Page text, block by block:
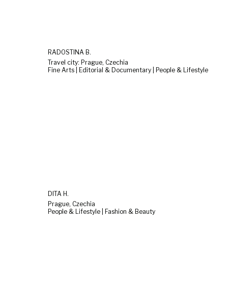
RADOSTINA B.
Travel city: Prague, Czechia
Fine Arts | Editorial & Documentary | People & Lifestyle
DITA H.
Prague, Czechia
People & Lifestyle | Fashion & Beauty